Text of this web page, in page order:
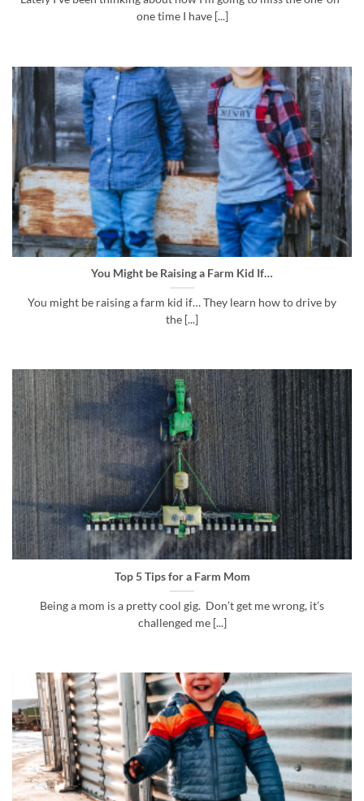
one time I have [...]
You Might be Raising a Farm Kid If…
You might be raising a farm kid if… They learn how to drive by
the [...]
Top 5 Tips for a Farm Mom
Being a mom is a pretty cool gig. Don’t get me wrong, it’s
challenged me [...]